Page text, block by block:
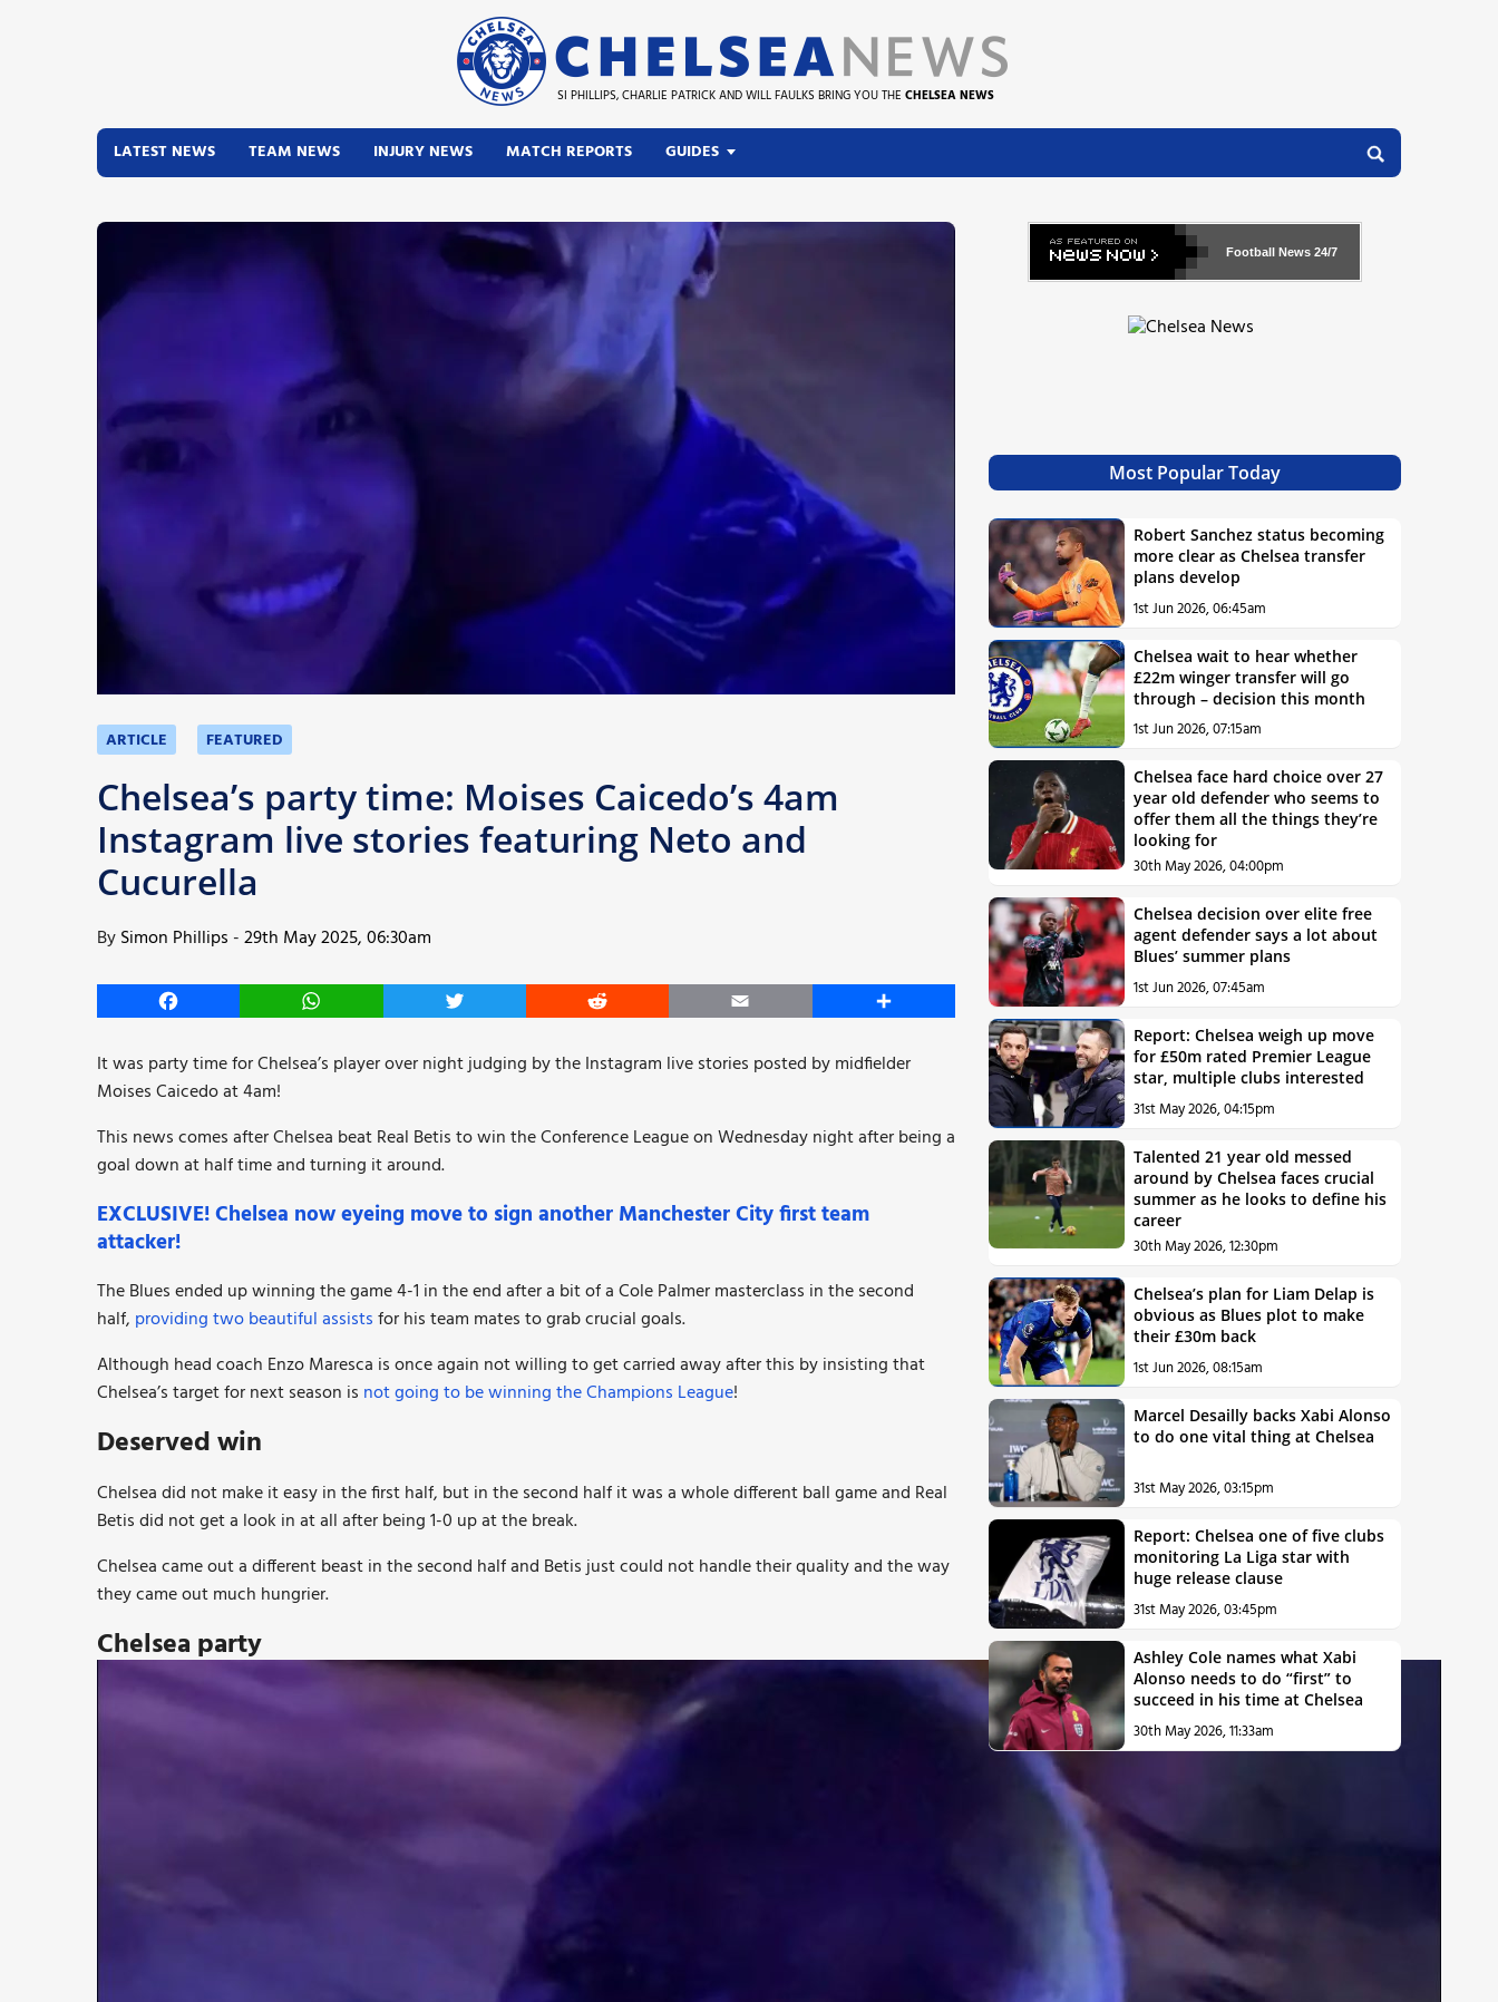
SI PHILLIPS, CHARLIE PATRICK AND WILL FAULKS BRING YOU THE CHELSEA NEWS
LATEST NEWS TEAM NEWS INJURY NEWS MATCH REPORTS GUIDES
Latest News
Match Reports
ARTICLE FEATURED
Chelsea’s party time: Moises Caicedo’s 4am
Instagram live stories featuring Neto and
Cucurella
BySimon Phillips -29th May 2025, 06:30am
Facebook WhatsApp Twitter Reddit Email Share
It was party time for Chelsea’s player over night judging by the Instagram live stories posted by midfielder
Moises Caicedo at 4am!
This news comes after Chelsea beat Real Betis to win the Conference League on Wednesday night after being a
goal down at half time and turning it around.
EXCLUSIVE! Chelsea now eyeing move to sign another Manchester City first team
attacker!
The Blues ended up winning the game 4-1 in the end after a bit of a Cole Palmer masterclass in the second
half, providing two beautiful assistsfor his team mates to grab crucial goals.
Although head coach Enzo Maresca is once again not willing to get carried away after this by insisting that
Chelsea’s target for next season is not going to be winning the Champions League!
Deserved win
Chelsea did not make it easy in the first half, but in the second half it was a whole different ball game and Real
Betis did not get a look in at all after being 1-0 up at the break.
Chelsea came out a different beast in the second half and Betis just could not handle their quality and the way
they came out much hungrier.
Chelsea party
Football News 24/7
Most Popular Today
Robert Sanchez status becoming
more clear as Chelsea transfer
plans develop
1st Jun 2026, 06:45am
Chelsea wait to hear whether
£22m winger transfer will go
through – decision this month
1st Jun 2026, 07:15am
Chelsea face hard choice over 27
year old defender who seems to
offer them all the things they’re
looking for
30th May 2026, 04:00pm
Chelsea decision over elite free
agent defender says a lot about
Blues’ summer plans
1st Jun 2026, 07:45am
Report: Chelsea weigh up move
for £50m rated Premier League
star, multiple clubs interested
31st May 2026, 04:15pm
Talented 21 year old messed
around by Chelsea faces crucial
summer as he looks to define his
career
30th May 2026, 12:30pm
Chelsea’s plan for Liam Delap is
obvious as Blues plot to make
their £30m back
1st Jun 2026, 08:15am
Marcel Desailly backs Xabi Alonso
to do one vital thing at Chelsea
31st May 2026, 03:15pm
Report: Chelsea one of five clubs
monitoring La Liga star with
huge release clause
31st May 2026, 03:45pm
Ashley Cole names what Xabi
Alonso needs to do “first” to
succeed in his time at Chelsea
30th May 2026, 11:33am